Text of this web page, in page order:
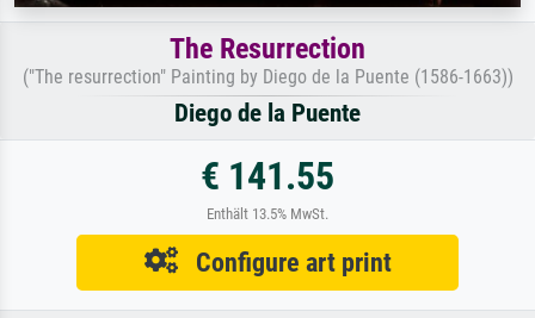
The Resurrection
("The resurrection" Painting by Diego de la Puente (1586-1663))
Diego de la Puente
€ 141.55
Enthält 13.5% MwSt.
Configure art print